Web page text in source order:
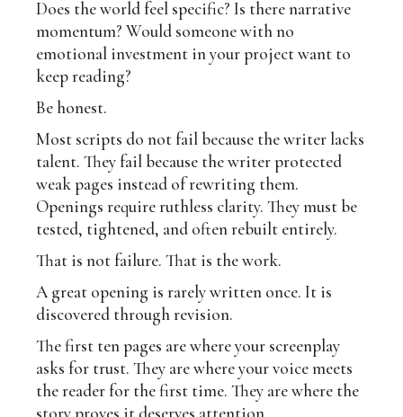
Does the world feel specific? Is there narrative
momentum? Would someone with no
emotional investment in your project want to
keep reading?
Be honest.
Most scripts do not fail because the writer lacks
talent. They fail because the writer protected
weak pages instead of rewriting them.
Openings require ruthless clarity. They must be
tested, tightened, and often rebuilt entirely.
That is not failure. That is the work.
A great opening is rarely written once. It is
discovered through revision.
The first ten pages are where your screenplay
asks for trust. They are where your voice meets
the reader for the first time. They are where the